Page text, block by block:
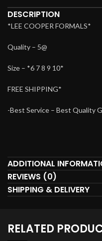
DESCRIPTION
*LEE COOPER FORMALS*
Quality – 5@
Size – *6 7 8 9 10*
FREE SHIPPING*
-Best Service – Best Quality
ADDITIONAL
REVIEWS (0)
SHIPPING & DELIVERY
RELATED